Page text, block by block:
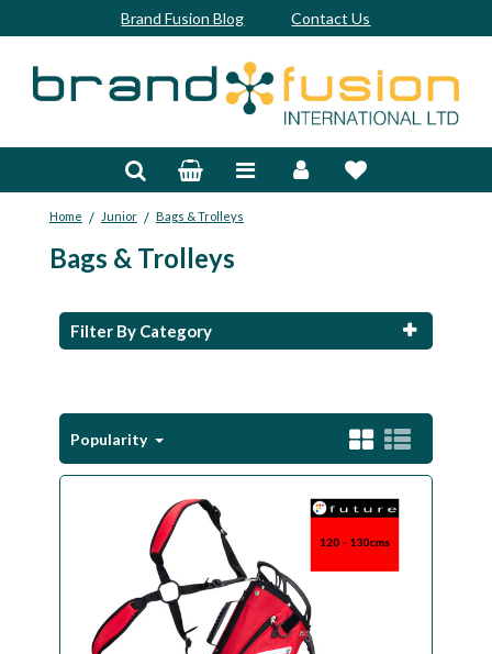
Brand Fusion Blog Contact Us
Home / Junior / Bags & Trolleys
Bags & Trolleys
Filter By Category
Popularity
Clubs & Sets
Footwear